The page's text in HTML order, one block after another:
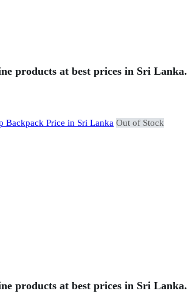
products at best prices in Sri Lanka.
Out of Stock
products at best prices in Sri Lanka.